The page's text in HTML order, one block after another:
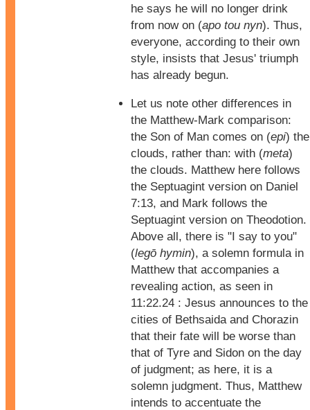
he says he will no longer drink
from now on (apo tou nyn). Thus,
everyone, according to their own
style, insists that Jesus' triumph
has already begun.
Let us note other differences in
the Matthew-Mark comparison:
the Son of Man comes on (epi) the
clouds, rather than: with (meta)
the clouds. Matthew here follows
the Septuagint version on Daniel
7:13, and Mark follows the
Septuagint version on Theodotion.
Above all, there is "I say to you"
(legō hymin), a solemn formula in
Matthew that accompanies a
revealing action, as seen in
11:22.24 : Jesus announces to the
cities of Bethsaida and Chorazin
that their fate will be worse than
that of Tyre and Sidon on the day
of judgment; as here, it is a
solemn judgment. Thus, Matthew
intends to accentuate the